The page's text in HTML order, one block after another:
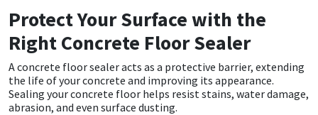
Protect Your Surface with the
Right Concrete Floor Sealer
A concrete floor sealer acts as a protective barrier, extending
the life of your concrete and improving its appearance.
Sealing your concrete floor helps resist stains, water damage,
abrasion, and even surface dusting.
FOSROC
Geocel
Illbruck
Paintable
RAL Colours
Roofing Sealants